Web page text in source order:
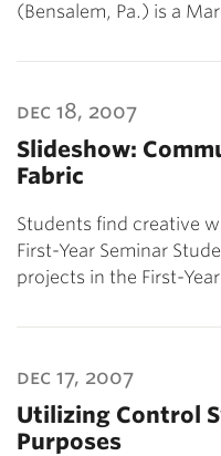
(Bensalem, Pa.) is a
dec 18, 2007
Slideshow:
Fabric
Students find creative
First-Year Seminar
projects in the First-
dec 17, 2007
Utilizing Control
Purposes